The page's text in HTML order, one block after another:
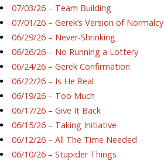
07/03/26 – Team Building
07/01/26 – Gerek’s Version of Normalcy
06/29/26 – Never-Shrinking
06/26/26 – No Running a Lottery
06/24/26 – Gerek Confirmation
06/22/26 – Is He Real
06/19/26 – Too Much
06/17/26 – Give It Back
06/15/26 – Taking Initiative
06/12/26 – All The Time Needed
06/10/26 – Stupider Things